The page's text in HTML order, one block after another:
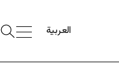
العربية